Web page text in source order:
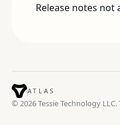
Release notes not
ATLAS
© 2026 Tessie Technology